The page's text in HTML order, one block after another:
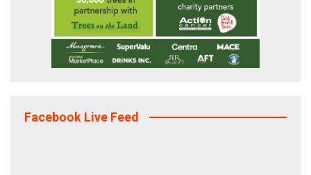
Facebook Live Feed